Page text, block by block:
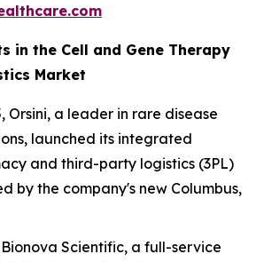
in the Cell and Gene Therapy
Market
Orsini, a leader in rare disease
launched its integrated
and third-party logistics (3PL)
by the company's new Columbus,
Scientific, a full-service